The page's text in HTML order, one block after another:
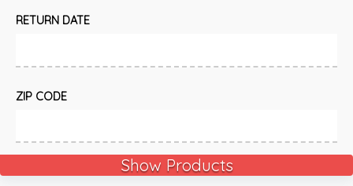
RETURN DATE
ZIP CODE
Show Products